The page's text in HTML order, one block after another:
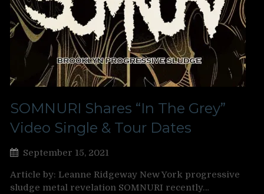
SOMNURI Shares “In The Grey”
Video Single & Tour Dates
September 15, 2021
Article by: Leanne Ridgeway New York progressive
sludge metal revelation SOMNURI recently…